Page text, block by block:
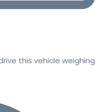
this vehicle weighing